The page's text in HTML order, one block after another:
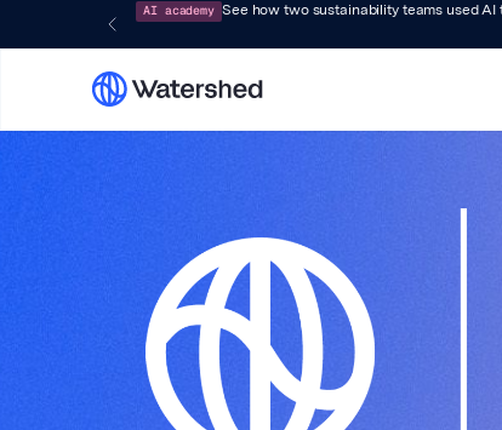
AI academy See how two sustainability teams used